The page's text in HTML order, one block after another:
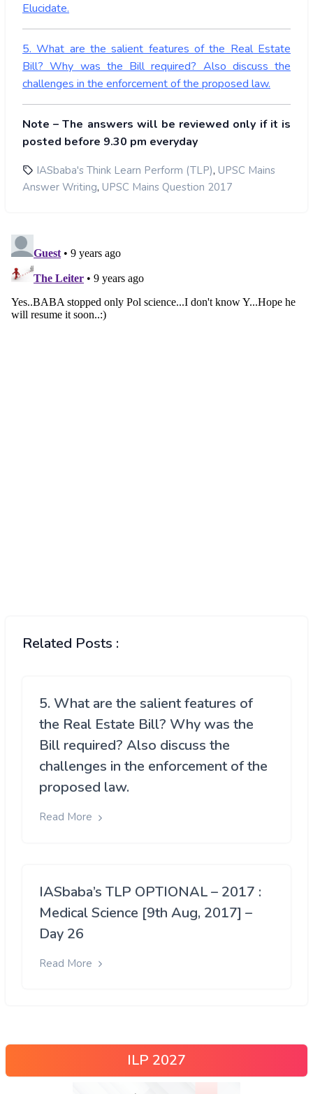
Elucidate.
5. What are the salient features of the Real Estate
Bill? Why was the Bill required? Also discuss the
challenges in the enforcement of the proposed law.
Note – The answers will be reviewed only if it is
posted before 9.30 pm everyday
IASbaba's Think Learn Perform (TLP), UPSC Mains
Answer Writing, UPSC Mains Question 2017
Related Posts :
5. What are the salient features of
the Real Estate Bill? Why was the
Bill required? Also discuss the
challenges in the enforcement of the
proposed law.
Read More
IASbaba’s TLP OPTIONAL – 2017 :
Medical Science [9th Aug, 2017] –
Day 26
Read More
ILP 2027